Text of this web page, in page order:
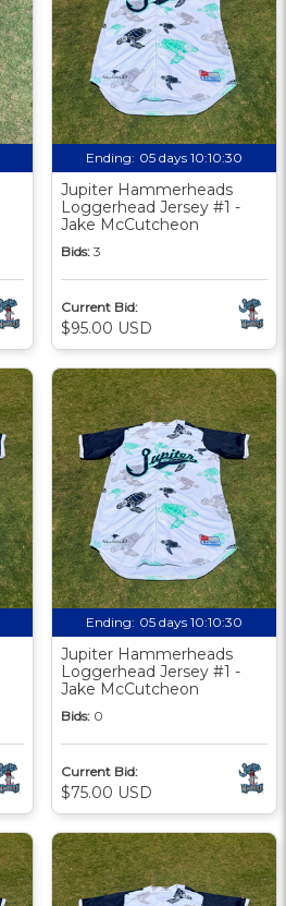
Ending: 05 days 10:10:29
Jupiter Hammerheads
Loggerhead Jersey #1 -
Jake McCutcheon
Bids: 3
Current Bid:
$95.00 USD
Ending: 05 days 10:10:29
Jupiter Hammerheads
Loggerhead Jersey #1 -
Jake McCutcheon
Bids: 0
Current Bid:
$75.00 USD